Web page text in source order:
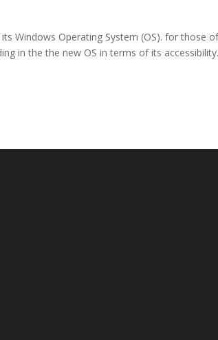
Windows Operating System (OS). for those
in the the new OS in terms of its accessibility.